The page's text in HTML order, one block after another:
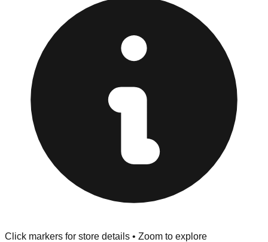
at the front of the store before you leave.
Browse our comprehensive directory below to find
addresses, hours, and direct contact information for every
store in the Yakima area.
Click markers for store details • Zoom to explore